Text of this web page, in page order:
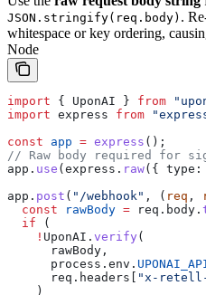
JSON.stringify(req.body) .
whitespace or key ordering,
Node
import { UponAI } from
import express from
const app = express ();
// Raw body required for
app . use ( express . raw({ type:
app . post ( "/webhook" , ( req ,
  const
rawBody = req . body .
  if
(
    !
UponAI . verify (
      rawBody
,
      process
. env .
      req
. headers "x-
    )